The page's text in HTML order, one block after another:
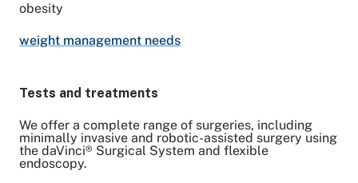
obesity
weight management needs
Tests and treatments
We offer a complete range of surgeries, including
minimally invasive and robotic-assisted surgery using
the daVinci® Surgical System and flexible
endoscopy.